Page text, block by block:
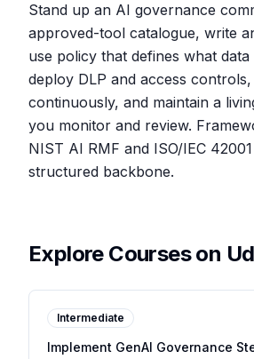
Stand up an AI governance
approved-tool catalogue, write
use policy that defines what
deploy DLP and access
continuously, and maintain a
you monitor and review.
NIST AI RMF and ISO/IEC
structured backbone.
Explore Courses on
Intermediate
Implement GenAI Governance